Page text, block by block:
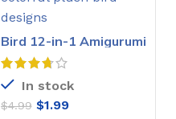
Bird 12-in-1 Amigurumi
Crochet Pattern
In stock
$4.99 $1.99